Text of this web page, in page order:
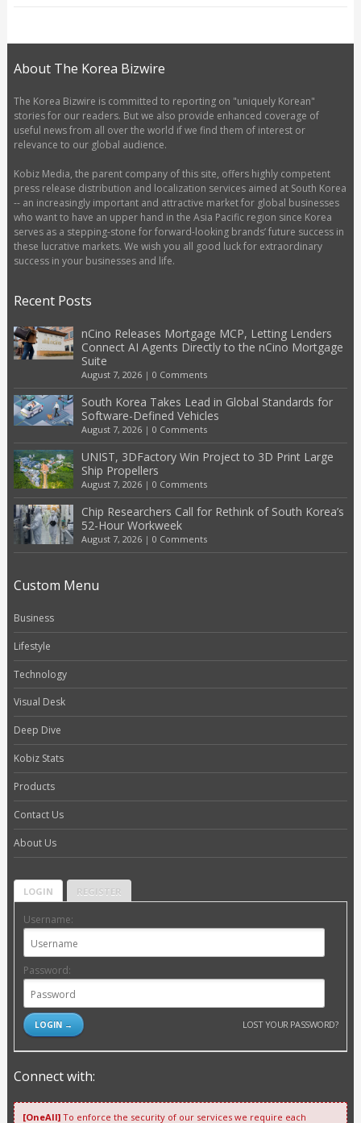
About The Korea Bizwire
The Korea Bizwire is committed to reporting on "uniquely Korean"
stories for our readers. But we also provide enhanced coverage of
useful news from all over the world if we find them of interest or
relevance to our global audience.
Kobiz Media, the parent company of this site, offers highly competent
press release distribution and localization services aimed at South Korea
-- an increasingly important and attractive market for global businesses
who want to have an upper hand in the Asia Pacific region since Korea
serves as a stepping-stone for forward-looking brands’ future success in
these lucrative markets. We wish you all good luck for extraordinary
success in your businesses and life.
Recent Posts
nCino Releases Mortgage MCP, Letting Lenders
Connect AI Agents Directly to the nCino Mortgage
Suite
August 7, 2026| 0 Comments
South Korea Takes Lead in Global Standards for
Software-Defined Vehicles
August 7, 2026| 0 Comments
UNIST, 3DFactory Win Project to 3D Print Large
Ship Propellers
August 7, 2026| 0 Comments
Chip Researchers Call for Rethink of South Korea’s
52-Hour Workweek
August 7, 2026| 0 Comments
Custom Menu
Business
Lifestyle
Technology
Visual Desk
Deep Dive
Kobiz Stats
Products
Contact Us
About Us
LOGIN REGISTER
Username:
Password:
LOST YOUR PASSWORD?
Connect with:
[OneAll]To enforce the security of our services we require each